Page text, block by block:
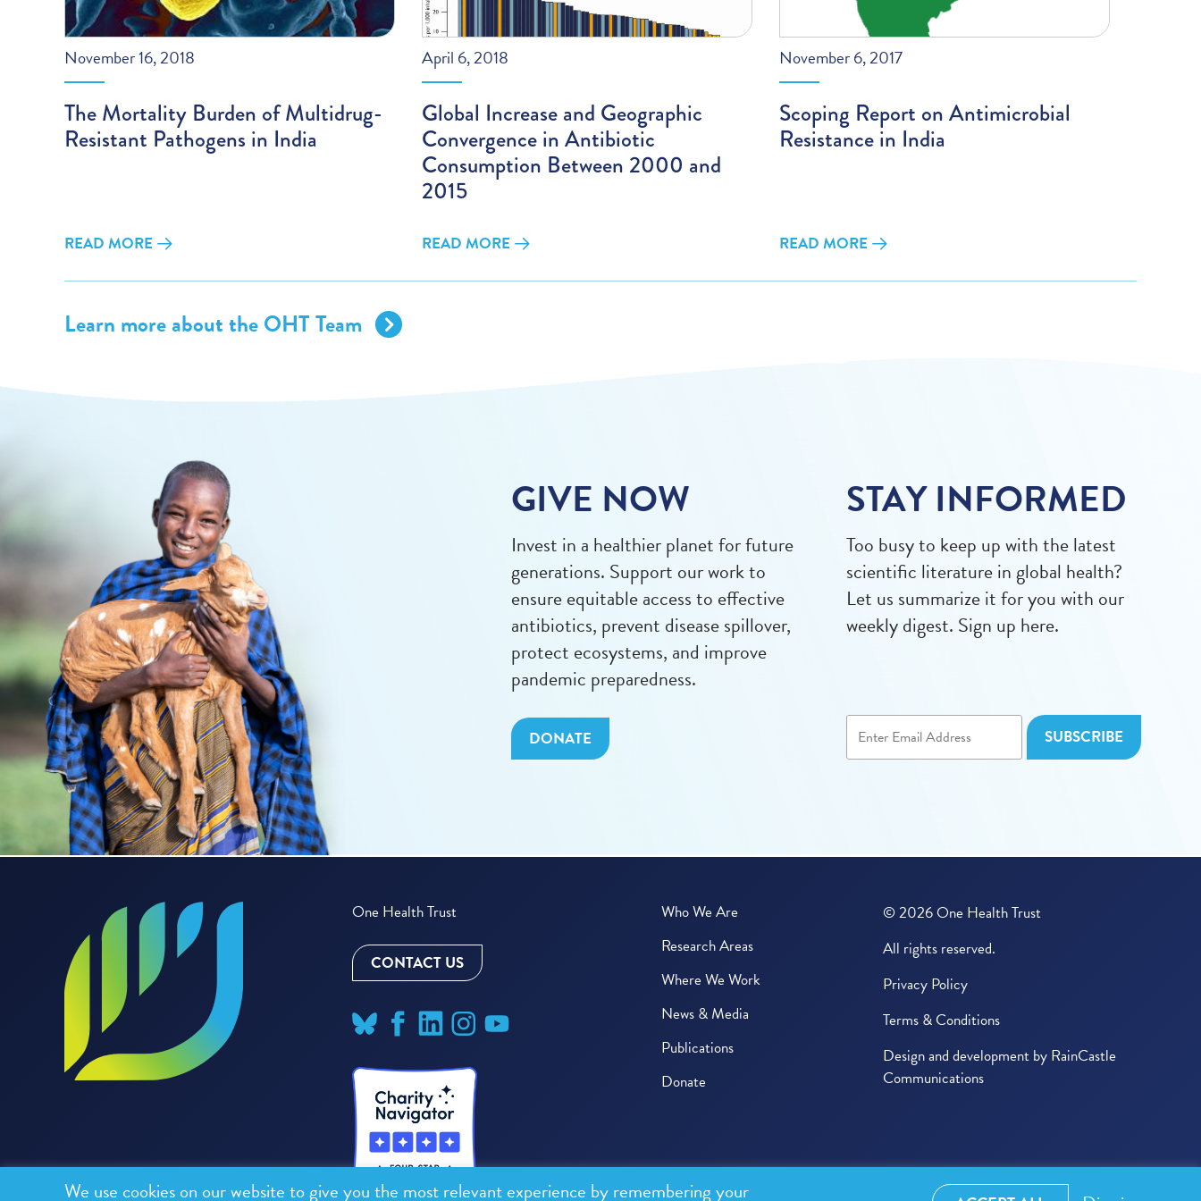
November 16, 2018
The Mortality Burden of Multidrug-
Resistant Pathogens in India
READ MORE
April 6, 2018
Global Increase and Geographic
Convergence in Antibiotic
Consumption Between 2000 and
2015
READ MORE
November 6, 2017
Scoping Report on Antimicrobial
Resistance in India
READ MORE
Learn more about the OHT Team
GIVE NOW
Invest in a healthier planet for future
generations. Support our work to
ensure equitable access to effective
antibiotics, prevent disease spillover,
protect ecosystems, and improve
pandemic preparedness.
DONATE
STAY INFORMED
Too busy to keep up with the latest
scientific literature in global health?
Let us summarize it for you with our
weekly digest. Sign up here.
One Health Trust
CONTACT US
Who We Are
Research Areas
Where We Work
News & Media
Publications
Donate
© 2026 One Health Trust
All rights reserved.
Privacy Policy
Terms & Conditions
Design and development by RainCastle
Communications
We use cookies on our website to give you the most relevant experience by remembering your